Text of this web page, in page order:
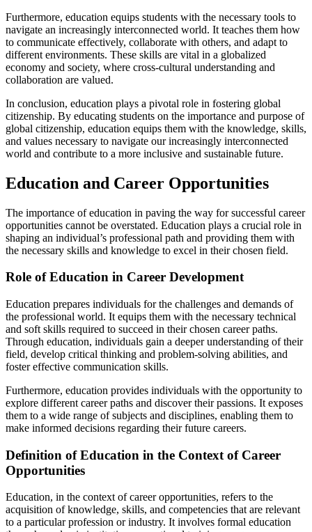
Furthermore, education equips students with the necessary tools to
navigate an increasingly interconnected world. It teaches them how
to communicate effectively, collaborate with others, and adapt to
different environments. These skills are vital in a globalized
economy and society, where cross-cultural understanding and
collaboration are valued.
In conclusion, education plays a pivotal role in fostering global
citizenship. By educating students on the importance and purpose of
global citizenship, education equips them with the knowledge, skills,
and values necessary to navigate our increasingly interconnected
world and contribute to a more inclusive and sustainable future.
Education and Career Opportunities
The importance of education in paving the way for successful career
opportunities cannot be overstated. Education plays a crucial role in
shaping an individual’s professional path and providing them with
the necessary skills and knowledge to excel in their chosen field.
Role of Education in Career Development
Education prepares individuals for the challenges and demands of
the professional world. It equips them with the necessary technical
and soft skills required to succeed in their chosen career paths.
Through education, individuals gain a deeper understanding of their
field, develop critical thinking and problem-solving abilities, and
foster effective communication skills.
Furthermore, education provides individuals with the opportunity to
explore different career paths and discover their passions. It exposes
them to a wide range of subjects and disciplines, enabling them to
make informed decisions regarding their future careers.
Definition of Education in the Context of Career
Opportunities
Education, in the context of career opportunities, refers to the
acquisition of knowledge, skills, and competencies that are relevant
to a particular profession or industry. It involves formal education